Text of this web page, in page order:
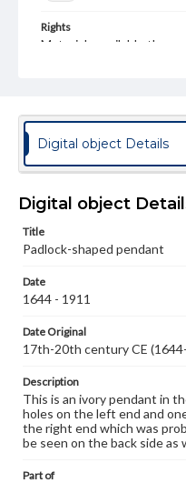
Rights
Materials available
materials and ensuring
our GettDigital
permissions, or
www.gettysburg.edu/
Digital object Details
Digital object
Title
Padlock-shaped pendant
Date
1644 - 1911
Date Original
17th-20th century CE
Description
This is an ivory pendant in
holes on the left end and
the right end which was
be seen on the back side
Part of